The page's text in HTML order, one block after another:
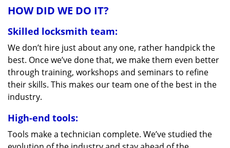
HOW DID WE DO IT?
Skilled locksmith team:
We don’t hire just about any one, rather handpick the
best. Once we’ve done that, we make them even better
through training, workshops and seminars to refine
their skills. This makes our team one of the best in the
industry.
High-end tools:
Tools make a technician complete. We’ve studied the